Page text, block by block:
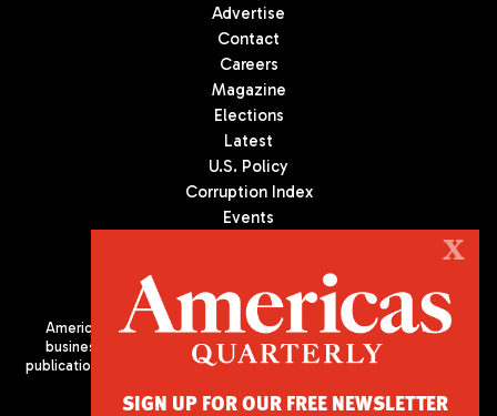
Advertise
Contact
Careers
Magazine
Elections
Latest
U.S. Policy
Corruption Index
Events
Americas Quarterly (AQ) is the premier publication on politics,
business, and culture in Latin America. We are an independent
publication of the Americas Society/Council of the Americas, based
X
SIGN UP FOR OUR FREE NEWSLETTER